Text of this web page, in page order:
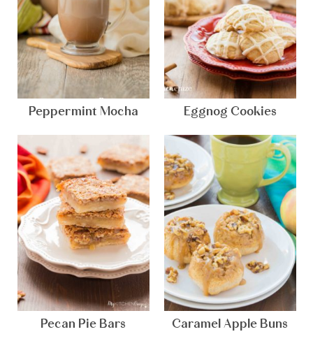
Peppermint Mocha Eggnog Cookies
Pecan Pie Bars Caramel Apple Buns